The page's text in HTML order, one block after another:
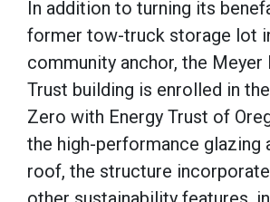
In addition to turning its
former tow-truck storage lot
community anchor, the Meyer
Trust building is enrolled in
Zero with Energy Trust of
the high-performance glazing
roof, the structure